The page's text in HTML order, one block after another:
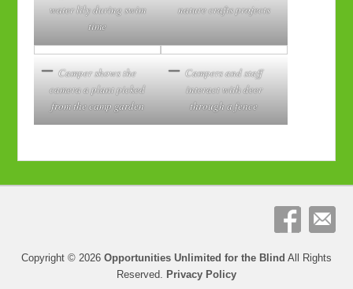
water lily during swim
time
nature crafts projects
Camper shows the
camera a plant picked
from the camp garden
Campers and staff
interact with deer
through a fence
Copyright © 2026 Opportunities Unlimited for the Blind All Rights
Reserved. Privacy Policy